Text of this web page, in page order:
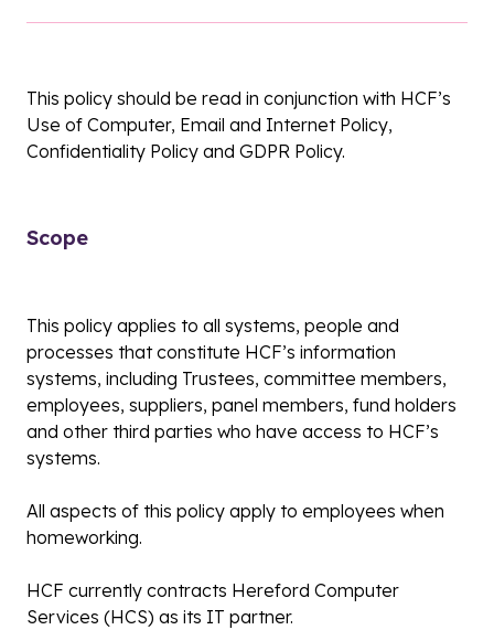
This policy should be read in conjunction with HCF’s
Use of Computer, Email and Internet Policy,
Confidentiality Policy and GDPR Policy.
Scope
This policy applies to all systems, people and
processes that constitute HCF’s information
systems, including Trustees, committee members,
employees, suppliers, panel members, fund holders
and other third parties who have access to HCF’s
systems.
All aspects of this policy apply to employees when
homeworking.
HCF currently contracts Hereford Computer
Services (HCS) as its IT partner.